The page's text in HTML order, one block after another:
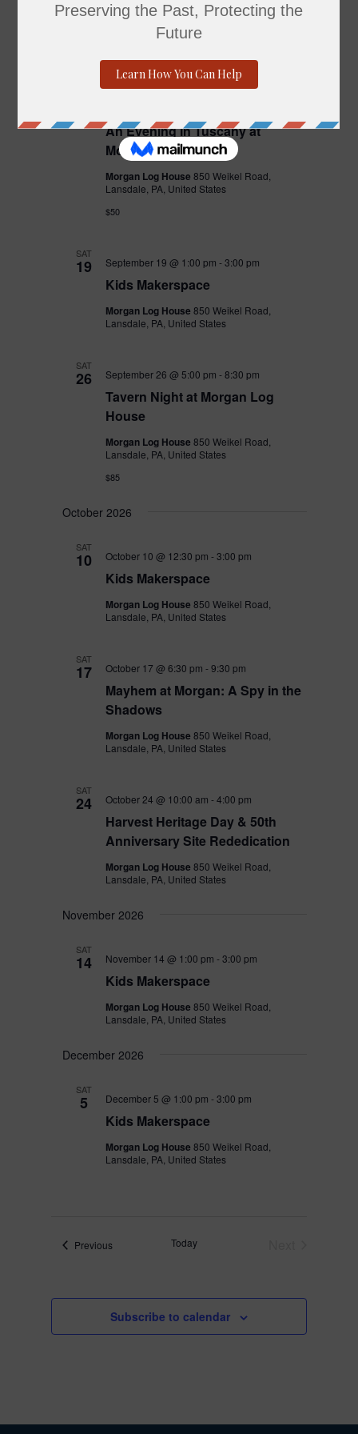
Dine and Donate
Wales, PA, United States
An Evening in Tuscany at
Morgan Log House
Morgan Log House850 Weikel Road,
Lansdale, PA, United States
$50
SAT
19
Kids Makerspace
September 19 @ 1:00 pm -3:00 pm
Morgan Log House850 Weikel Road,
Lansdale, PA, United States
SAT
26
Tavern Night at Morgan Log
House
September 26 @ 5:00 pm -8:30 pm
Morgan Log House850 Weikel Road,
Lansdale, PA, United States
$85
October 2026
SAT
10
Kids Makerspace
October 10 @ 12:30 pm -3:00 pm
Morgan Log House850 Weikel Road,
Lansdale, PA, United States
SAT
17
Mayhem at Morgan: A Spy in the
Shadows
October 17 @ 6:30 pm -9:30 pm
Morgan Log House850 Weikel Road,
Lansdale, PA, United States
SAT
24
Harvest Heritage Day & 50th
Anniversary Site Rededication
October 24 @ 10:00 am -4:00 pm
Morgan Log House850 Weikel Road,
Lansdale, PA, United States
November 2026
SAT
14
Kids Makerspace
November 14 @ 1:00 pm -3:00 pm
Morgan Log House850 Weikel Road,
Lansdale, PA, United States
December 2026
SAT
5
Kids Makerspace
December 5 @ 1:00 pm -3:00 pm
Morgan Log House850 Weikel Road,
Lansdale, PA, United States
Previous Today
Subscribe to calendar